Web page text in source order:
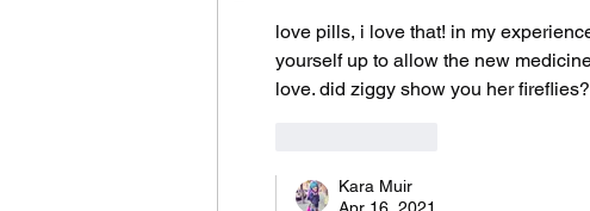
love pills, i love that! in my
yourself up to allow the new
love. did ziggy show you her
Kara Muir